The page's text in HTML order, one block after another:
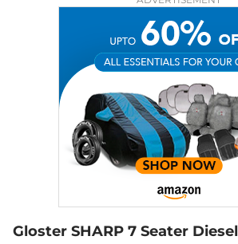
Gloster SHARP 7 Seater Diesel